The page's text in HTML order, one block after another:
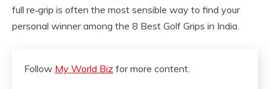
full re‑grip is often the most sensible way to find your
personal winner among the 8 Best Golf Grips in India.
Follow My World Biz for more content.